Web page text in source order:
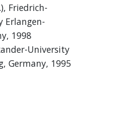
Friedrich-
Erlangen-
1998
University
Germany, 1995